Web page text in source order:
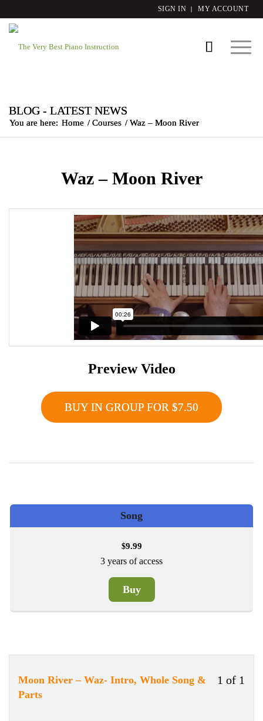
SIGN IN MY ACCOUNT
BLOG - LATEST NEWS
You are here: Home / Courses / Waz – Moon River
Waz – Moon River
Preview Video
BUY IN GROUP FOR $7.50
Song
$9.99
3 years of access
Buy
1 of 1
Moon River – Waz- Intro, Whole Song &
Parts